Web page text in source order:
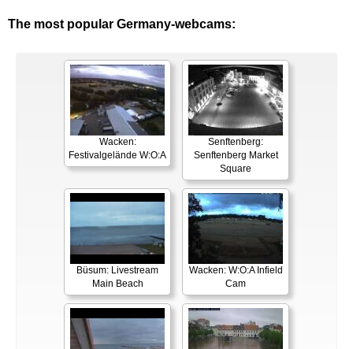
The most popular Germany-webcams:
Wacken:
Festivalgelände W:O:A
Senftenberg:
Senftenberg Market
Square
Büsum: Livestream
Main Beach
Wacken: W:O:A Infield
Cam